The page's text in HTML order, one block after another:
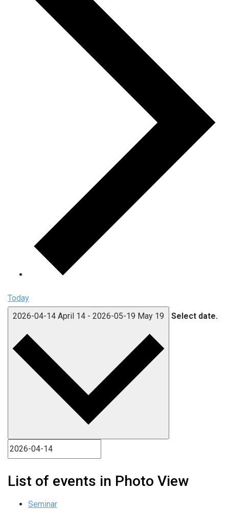
Today
2026-04-14 April 14 - 2026-05-19 May 19 Select date.
List of events in Photo View
Seminar